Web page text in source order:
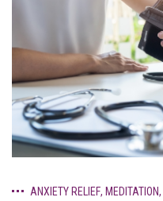
ANXIETY RELIEF, MEDITATION,